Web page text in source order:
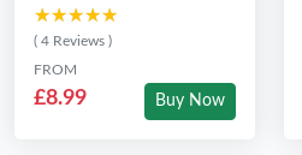
★★★★★
★★★★★
( 4 Reviews )
FROM
£8.99 Buy Now